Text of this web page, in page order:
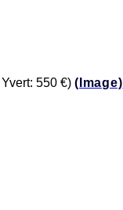
550 €) (Image)